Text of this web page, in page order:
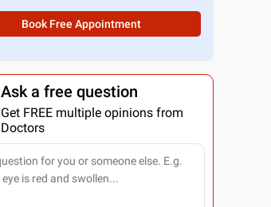
Book Free Appointment
Ask a free question
Get FREE multiple opinions from
Doctors